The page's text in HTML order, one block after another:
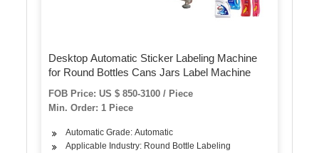
Desktop Automatic Sticker Labeling Machine
for Round Bottles Cans Jars Label Machine
FOB Price: US $ 850-3100 / Piece
Min. Order: 1 Piece
Automatic Grade: Automatic
Applicable Industry: Round Bottle Labeling